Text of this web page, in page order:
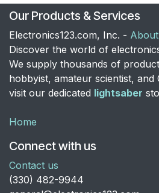
Our Products & Services
Electronics123.com, Inc. -
Discover the world of
We supply thousands of
hobbyist, amateur scientist, and
visit our dedicated lightsaber
Home
Connect with us
Contact us
​(330) 482-9944